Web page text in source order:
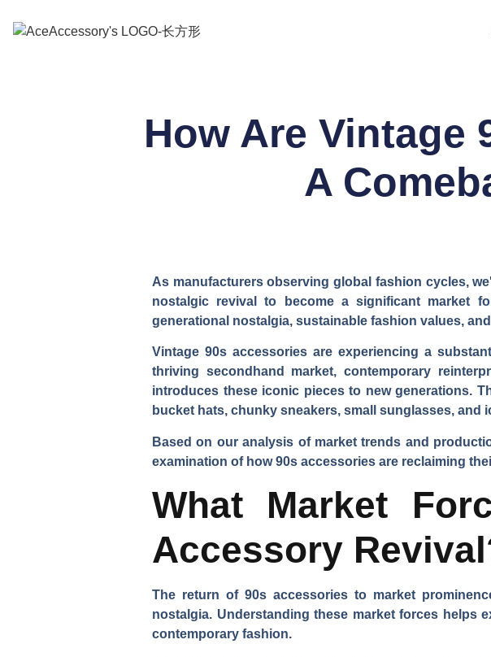
How Are Vintage
A
As manufacturers observing global fashion cycles,
nostalgic revival to become a significant market
generational nostalgia, sustainable fashion values,
Vintage 90s accessories are experiencing a
thriving secondhand market, contemporary
introduces these iconic pieces to new generations.
bucket hats, chunky sneakers, small sunglasses,
Based on our analysis of market trends and
examination of how 90s accessories are reclaiming
What Market
Accessory
The return of 90s accessories to market
nostalgia. Understanding these market forces helps
contemporary fashion.